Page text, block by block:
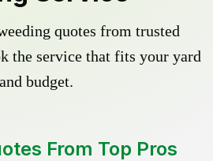
quotes from trusted
the service that fits your yard
and budget.
From Top Pros